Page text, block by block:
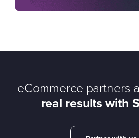
eCommerce partners
real results with